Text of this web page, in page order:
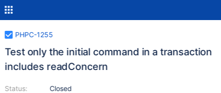
PHPC-1255
Test only the initial command in a transaction
includes readConcern
Status:
Closed